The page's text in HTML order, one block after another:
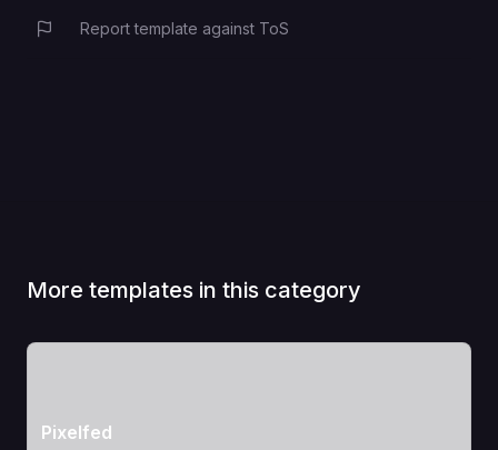
Report template against ToS
More templates in this category
Pixelfed